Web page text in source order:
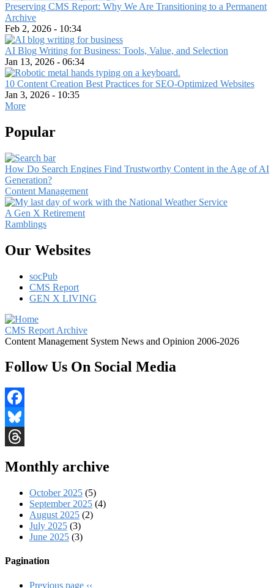
Preserving CMS Report: Why We Are Transitioning to a Permanent
Archive
Feb 2, 2026 - 10:34
AI Blog Writing for Business: Tools, Value, and Selection
Jan 13, 2026 - 06:34
10 Content Creation Best Practices for SEO-Optimized Websites
Jan 3, 2026 - 10:35
More
Popular
How Do Search Engines Find Trustworthy Content in the Age of AI
Generation?
Content Management
A Gen X Retirement
Ramblings
Our Websites
socPub
CMS Report
GEN X LIVING
CMS Report Archive
Content Management System News and Opinion 2006-2026
Follow Us On Social Media
Facebook
Bluesky
Monthly archive
October 2025 (5)
September 2025 (4)
August 2025 (2)
July 2025 (3)
June 2025 (3)
Pagination
Previous page ‹‹